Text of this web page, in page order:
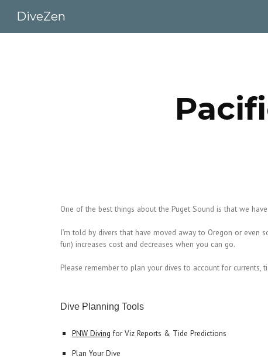
DiveZen
One of the best things about the Puget Sound is that we
I’m told by divers that have moved away to Oregon or
fun) increases cost and decreases when you can go.
Please remember to plan your dives to account for currents,
Dive Planning Tools
PNW Diving for Viz Reports & Tide Predictions
Plan Your Dive